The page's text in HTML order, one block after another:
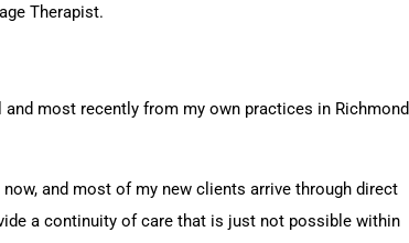
Therapist.
most recently from my own practices in Richmond
and most of my new clients arrive through direct
a continuity of care that is just not possible within